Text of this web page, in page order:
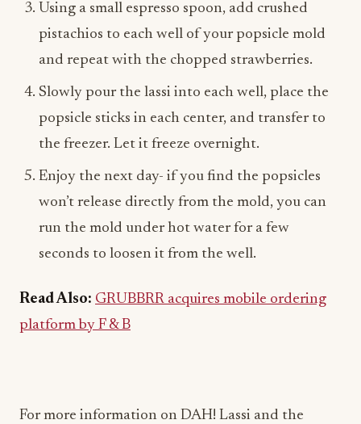
Using a small espresso spoon, add crushed
pistachios to each well of your popsicle mold
and repeat with the chopped strawberries.
Slowly pour the lassi into each well, place the
popsicle sticks in each center, and transfer to
the freezer. Let it freeze overnight.
Enjoy the next day- if you find the popsicles
won’t release directly from the mold, you can
run the mold under hot water for a few
seconds to loosen it from the well.
Read Also: GRUBBRR acquires mobile ordering
platform by F & B
For more information on DAH! Lassi and the